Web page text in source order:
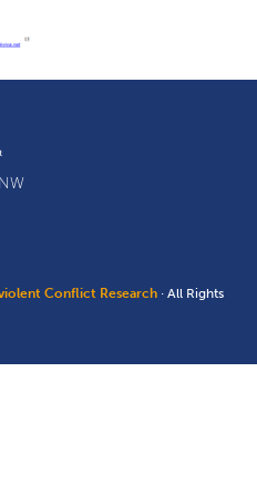
Conflict Research · All Rights